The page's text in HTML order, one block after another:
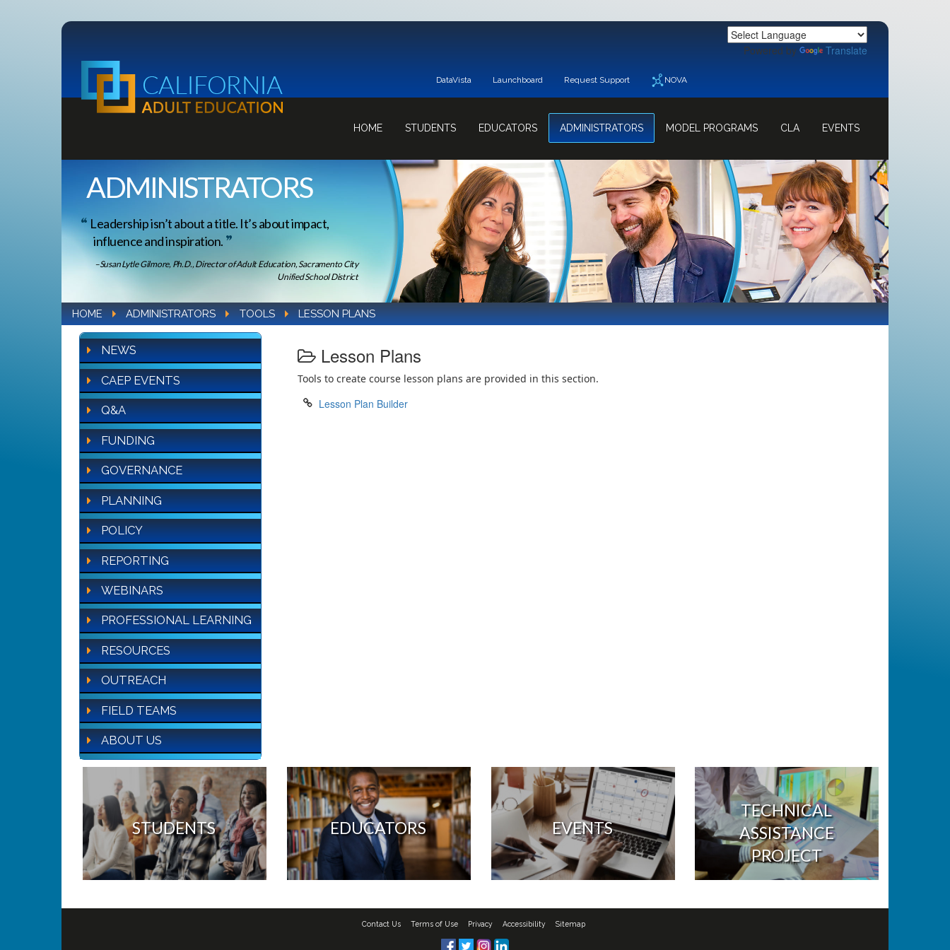
Powered by Translate
DataVista Launchboard Request Support NOVA
HOME STUDENTS EDUCATORS ADMINISTRATORS MODEL PROGRAMS CLA EVENTS
ADMINISTRATORS
Leadership isn’t about a title. It’s about impact,
influence and inspiration.
–Susan Lytle Gilmore, Ph.D., Director of Adult Education, Sacramento City
Unified School District
HOME ADMINISTRATORS TOOLS LESSON PLANS
NEWS
CAEP EVENTS
Q&A
FUNDING
GOVERNANCE
PLANNING
POLICY
REPORTING
WEBINARS
PROFESSIONAL LEARNING
RESOURCES
OUTREACH
FIELD TEAMS
ABOUT US
Lesson Plans
Tools to create course lesson plans are provided in this section.
Lesson Plan Builder
STUDENTS EDUCATORS EVENTS
TECHNICAL
ASSISTANCE
PROJECT
Contact Us Terms of Use Privacy Accessibility Sitemap